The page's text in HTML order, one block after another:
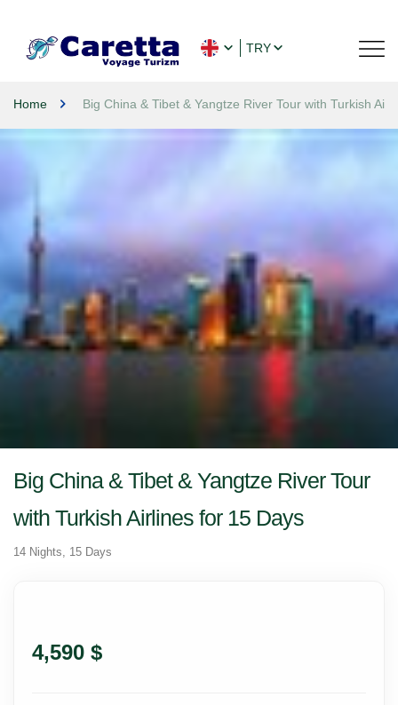
TRY
Home Big China & Tibet & Yangtze River Tour with Turkish
Big China & Tibet & Yangtze River Tour
with Turkish Airlines for 15 Days
14 Nights, 15 Days
4,590 $